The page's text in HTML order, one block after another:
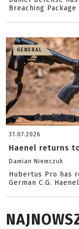
Breaching Package
GENERAL
31.07.2026
Haenel returns
Damian Niemczuk
Hubertus Pro has
German C.G.